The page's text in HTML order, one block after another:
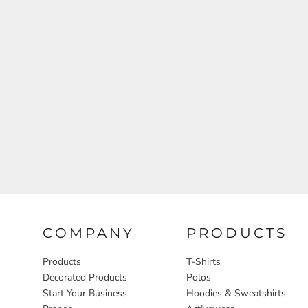
COMPANY
Products
Decorated Products
Start Your Business
PRODUCTS
T-Shirts
Polos
Hoodies & Sweatshirts